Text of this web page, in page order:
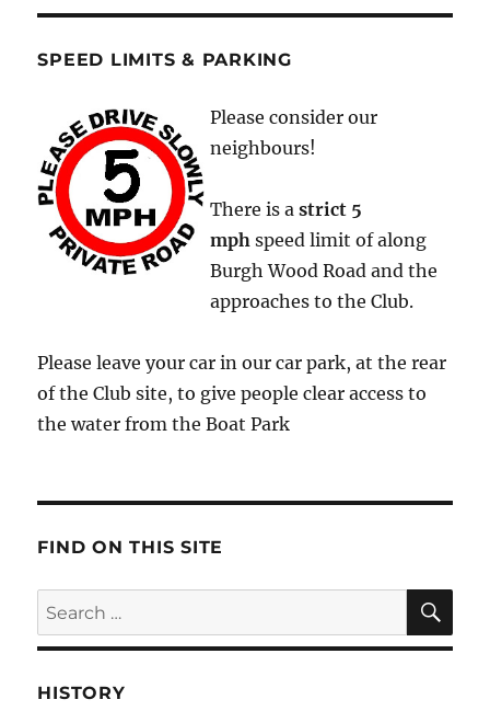
SPEED LIMITS & PARKING
Please consider our
neighbours!
There is astrict 5
mph speed limit of along
Burgh Wood Road and the
approaches to the Club.
Please leave your car in our car park, at the rear
of the Club site, to give people clear access to
the water from the Boat Park
FIND ON THIS SITE
Search
for:
HISTORY